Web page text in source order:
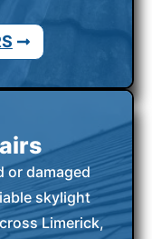
or damaged
skylight
Limerick,